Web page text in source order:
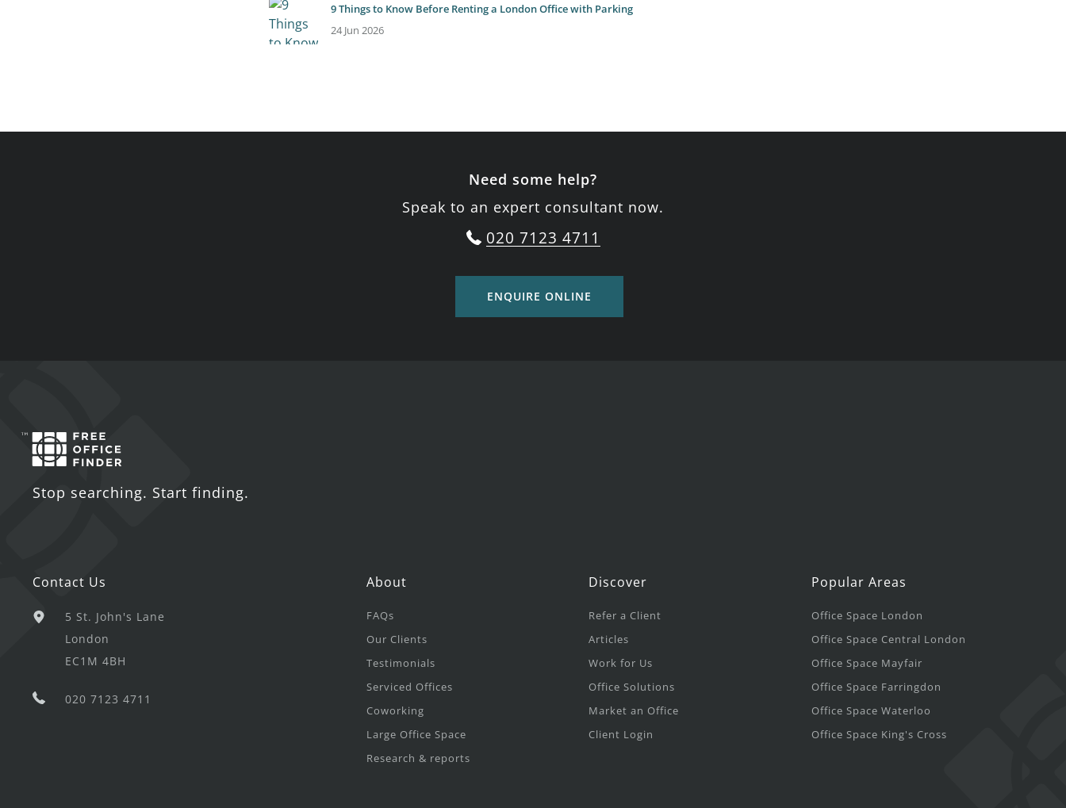
9 Things to Know Before Renting a London Office with Parking
24 Jun 2026
Need some help?
Speak to an expert consultant now.
020 7123 4711
ENQUIRE ONLINE
Stop searching. Start finding.
Contact Us
5 St. John's Lane
London
EC1M 4BH
020 7123 4711
About
FAQs
Our Clients
Testimonials
Serviced Offices
Coworking
Large Office Space
Research & reports
Discover
Refer a Client
Articles
Work for Us
Office Solutions
Market an Office
Client Login
Popular Areas
Office Space London
Office Space Central London
Office Space Mayfair
Office Space Farringdon
Office Space Waterloo
Office Space King's Cross